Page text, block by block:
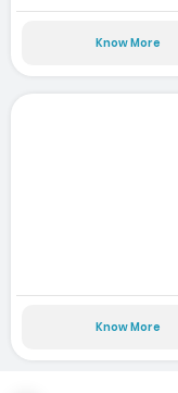
Know More
Know More